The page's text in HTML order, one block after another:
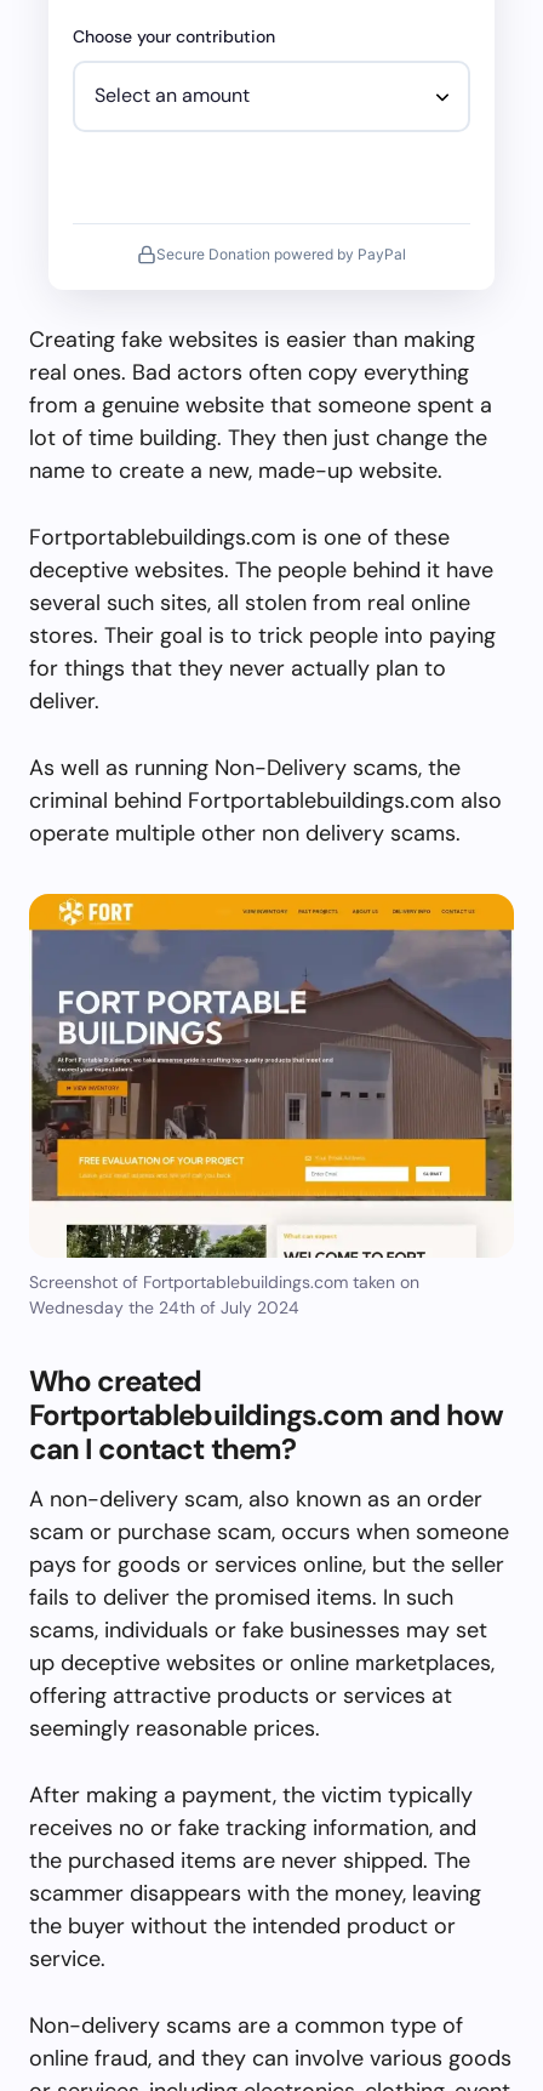
Choose your contribution
Secure Donation powered by PayPal
Creating fake websites is easier than making
real ones. Bad actors often copy everything
from a genuine website that someone spent a
lot of time building. They then just change the
name to create a new, made-up website.
Fortportablebuildings.com is one of these
deceptive websites. The people behind it have
several such sites, all stolen from real online
stores. Their goal is to trick people into paying
for things that they never actually plan to
deliver.
As well as running Non-Delivery scams, the
criminal behind Fortportablebuildings.com also
operate multiple other non delivery scams.
Screenshot of Fortportablebuildings.com taken on
Wednesday the 24th of July 2024
Who created
Fortportablebuildings.com and how
can I contact them?
A non-delivery scam, also known as an order
scam or purchase scam, occurs when someone
pays for goods or services online, but the seller
fails to deliver the promised items. In such
scams, individuals or fake businesses may set
up deceptive websites or online marketplaces,
offering attractive products or services at
seemingly reasonable prices.
After making a payment, the victim typically
receives no or fake tracking information, and
the purchased items are never shipped. The
scammer disappears with the money, leaving
the buyer without the intended product or
service.
Non-delivery scams are a common type of
online fraud, and they can involve various goods